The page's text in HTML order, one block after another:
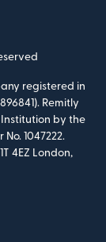
registered in
Remitly
Institution by the
1047222.
4EZ London,